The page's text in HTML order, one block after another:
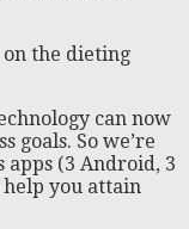
on the dieting
can now
goals. So we’re
apps (3 Android, 3
help you attain